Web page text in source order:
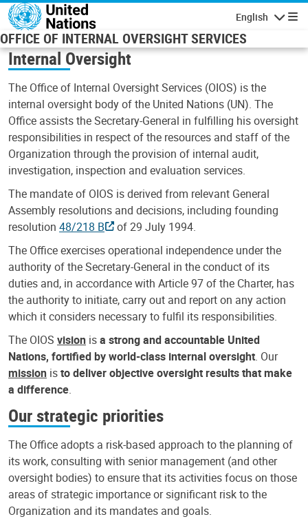
Skip to main content
English
OFFICE OF INTERNAL OVERSIGHT SERVICES
Internal Oversight
The Office of Internal Oversight Services (OIOS) is the
internal oversight body of the United Nations (UN). The
Office assists the Secretary-General in fulfilling his oversight
responsibilities in respect of the resources and staff of the
Organization through the provision of internal audit,
investigation, inspection and evaluation services.
The mandate of OIOS is derived from relevant General
Assembly resolutions and decisions, including founding
resolution 48/218 B
of 29 July 1994.
The Office exercises operational independence under the
authority of the Secretary-General in the conduct of its
duties and, in accordance with Article 97 of the Charter, has
the authority to initiate, carry out and report on any action
which it considers necessary to fulfil its responsibilities.
The OIOS vision isa strong and accountable United
Nations, fortified by world-class internal oversight. Our
mission isto deliver objective oversight results that make
a difference.
Our strategic priorities
The Office adopts a risk-based approach to the planning of
its work, consulting with senior management (and other
oversight bodies) to ensure that its activities focus on those
areas of strategic importance or significant risk to the
Organization and its mandates and goals.